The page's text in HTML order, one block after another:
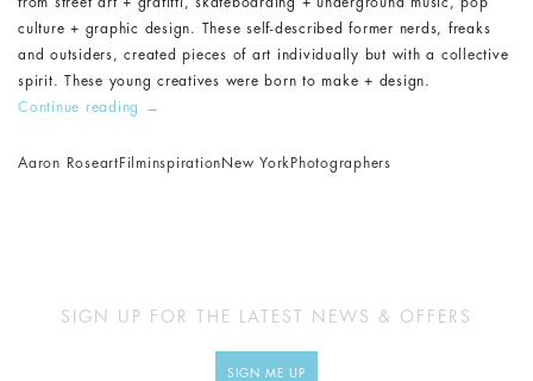
culture + graphic design. These self-described former nerds, freaks
and outsiders, created pieces of art individually but with a collective
spirit. These young creatives were born to make + design.
Continue reading
→
Aaron Roseart FilminspirationNew York Photographers
SIGN UP FOR THE LATEST NEWS & OFFERS
SIGN ME UP